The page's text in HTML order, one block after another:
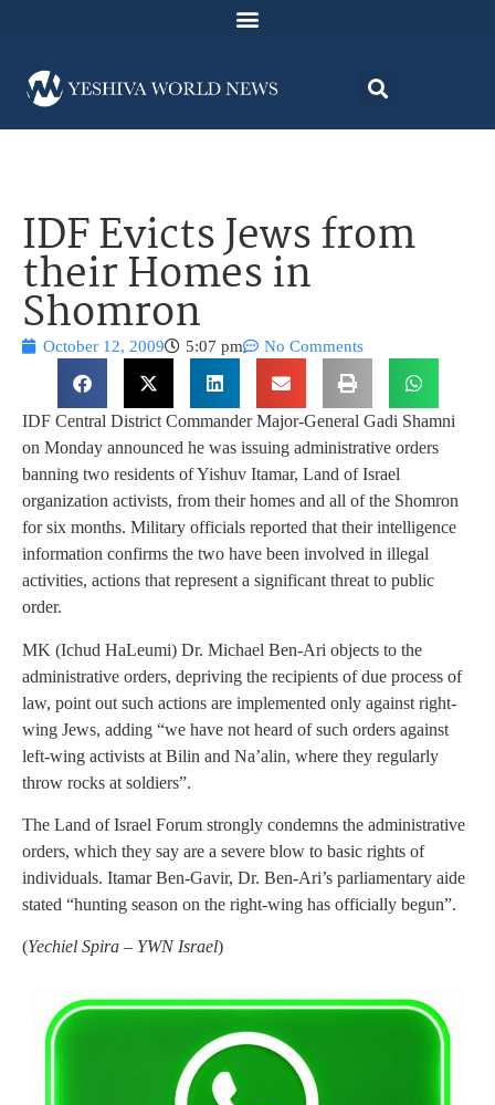
IDF Evicts Jews from
their Homes in
Shomron
October 12, 2009 5:07 pm No Comments
IDF Central District Commander Major-General Gadi Shamni
on Monday announced he was issuing administrative orders
banning two residents of Yishuv Itamar, Land of Israel
organization activists, from their homes and all of the Shomron
for six months. Military officials reported that their intelligence
information confirms the two have been involved in illegal
activities, actions that represent a significant threat to public
order.
MK (Ichud HaLeumi) Dr. Michael Ben-Ari objects to the
administrative orders, depriving the recipients of due process of
law, point out such actions are implemented only against right-
wing Jews, adding “we have not heard of such orders against
left-wing activists at Bilin and Na’alin, where they regularly
throw rocks at soldiers”.
The Land of Israel Forum strongly condemns the administrative
orders, which they say are a severe blow to basic rights of
individuals. Itamar Ben-Gavir, Dr. Ben-Ari’s parliamentary aide
stated “hunting season on the right-wing has officially begun”.
(Yechiel Spira – YWN Israel)